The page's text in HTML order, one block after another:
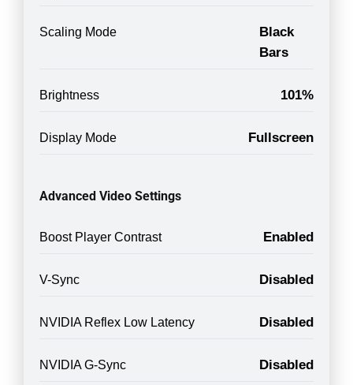
Scaling Mode
Black
Bars
Brightness 101%
Display Mode Fullscreen
Advanced Video Settings
Boost Player Contrast Enabled
V-Sync Disabled
NVIDIA Reflex Low Latency Disabled
NVIDIA G-Sync Disabled